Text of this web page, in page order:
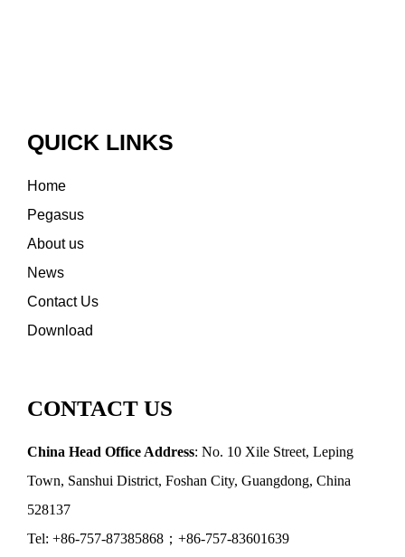
QUICK LINKS
Home
Pegasus
About us
News
Contact Us
Download
CONTACT US
China Head Office Address: No. 10 Xile Street, Leping
Town, Sanshui District, Foshan City, Guangdong, China
528137
Tel: +86-757-87385868；+86-757-83601639